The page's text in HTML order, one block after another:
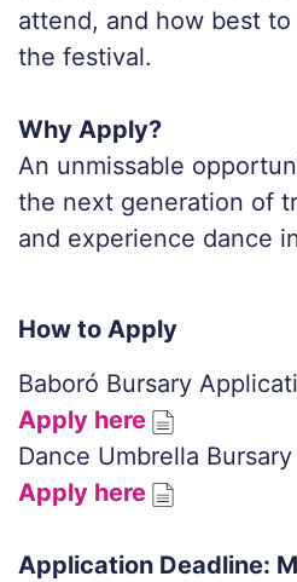
attend, and how best
the festival.
Why Apply?
An unmissable
the next generation of
and experience dance
How to Apply
Baboró Bursary
Apply here
Dance Umbrella
Apply here
Application Deadline: